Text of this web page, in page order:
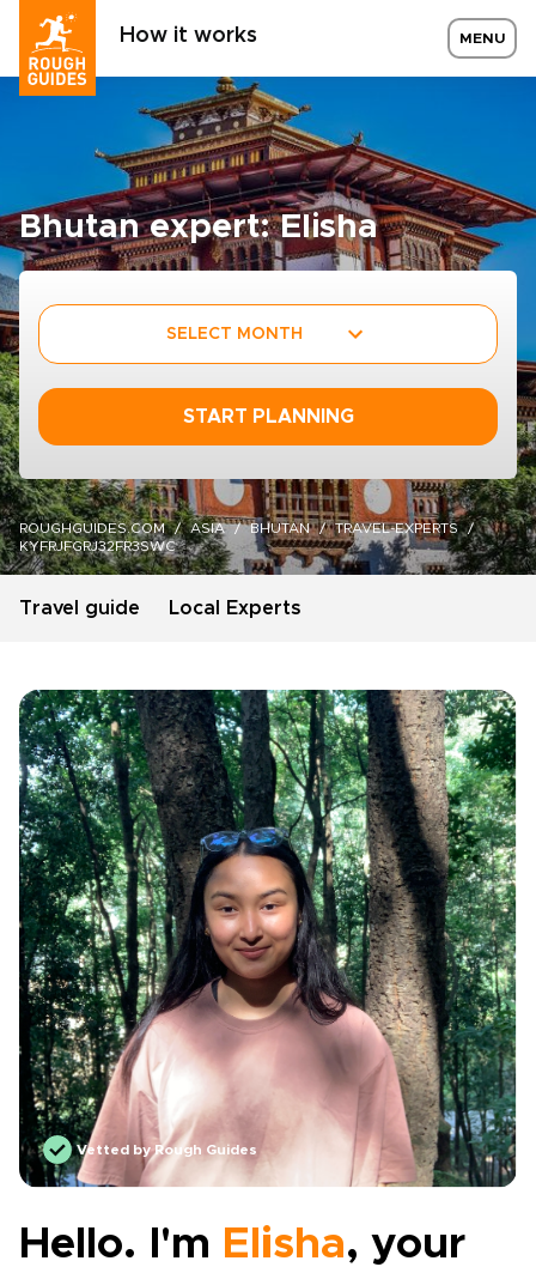
How it works MENU
Bhutan expert: Elisha
SELECT MONTH
START PLANNING
ROUGHGUIDES.COM ASIA BHUTAN
TRAVEL-EXPERTS
KYFRJFGRJ32FR3SWC
Travel guide Local Experts
Vetted by Rough Guides
Hello. I'm Elisha, your